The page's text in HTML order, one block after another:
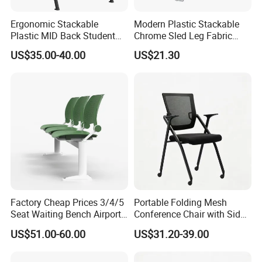
instruction,Hongye Shengda furniture will provide the new
products but all charge will be collect by you.
1)What kind of furniture company you are?
Guangdong Hongye Shengda Office Furniture Co.,Ltd. is a
famous manufactory in Guangdong China, found in 2010. We
have rich experience in design, development, production and sale
2)What are your main products?
Ergonomic Stackable
Plastic MID Back Student
Training Chair with Writing
Tablet Armless for Office
US$35.00-40.00
Modern Plastic Stackable
Chrome Sled Leg Fabric
Cushion Office Conference
Visitor Chair
US$21.30
Factory Cheap Prices 3/4/5
Seat Waiting Bench Airport
Chair Hospital Waiting Chair
US$51.00-60.00
Portable Folding Mesh
Conference Chair with Side
Writing Board
US$31.20-39.00